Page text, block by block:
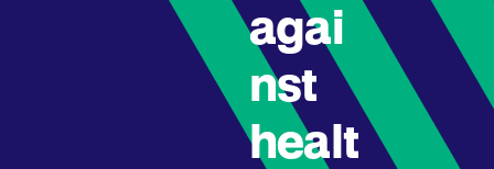
agai
nst
healt